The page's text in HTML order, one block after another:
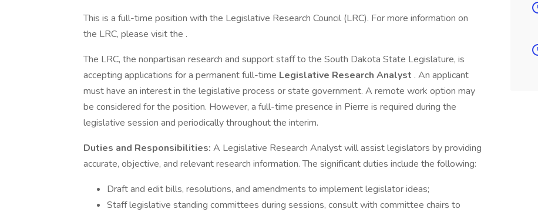
This is a full-time position with the Legislative Research Council (LRC). For more information on
the LRC, please visit the .
The LRC, the nonpartisan research and support staff to the South Dakota State Legislature, is
accepting applications for a permanent full-time Legislative Research Analyst . An applicant
must have an interest in the legislative process or state government. A remote work option may
be considered for the position. However, a full-time presence in Pierre is required during the
legislative session and periodically throughout the interim.
Duties and Responsibilities: A Legislative Research Analyst will assist legislators by providing
accurate, objective, and relevant research information. The significant duties include the following:
Draft and edit bills, resolutions, and amendments to implement legislator ideas;
Staff legislative standing committees during sessions, consult with committee chairs to